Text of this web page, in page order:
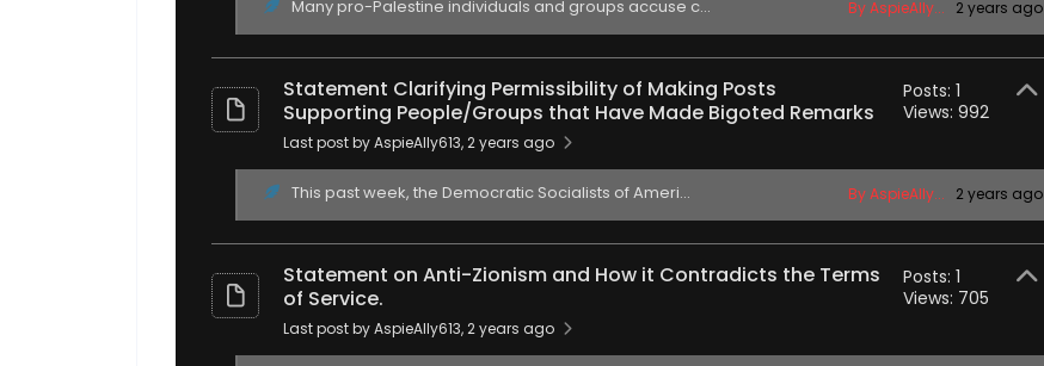
Many pro-Palestine individuals and groups accuse c... By AspieAlly... 2 years ago
Statement Clarifying Permissibility of Making Posts
Supporting People/Groups that Have Made Bigoted Remarks
Last post by AspieAlly613, 2 years ago
Posts: 1
Views: 992
This past week, the Democratic Socialists of Ameri... By AspieAlly... 2 years ago
Statement on Anti-Zionism and How it Contradicts the Terms
of Service.
Last post by AspieAlly613, 2 years ago
Posts: 1
Views: 705